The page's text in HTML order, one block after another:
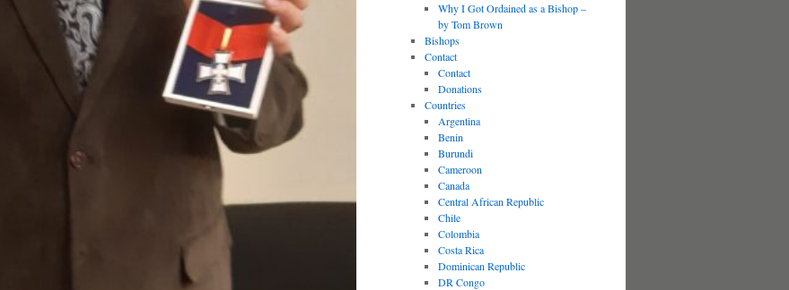
Why I Got Ordained as a Bishop –
by Tom Brown
Bishops
Contact
Contact
Donations
Countries
Argentina
Benin
Burundi
Cameroon
Canada
Central African Republic
Chile
Colombia
Costa Rica
Dominican Republic
DR Congo